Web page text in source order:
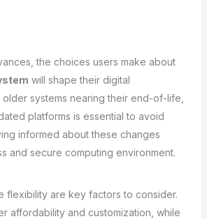
the choices users make about
will shape their digital
systems nearing their end-of-life,
platforms is essential to avoid
informed about these changes
and secure computing environment.
flexibility are key factors to consider.
affordability and customization, while